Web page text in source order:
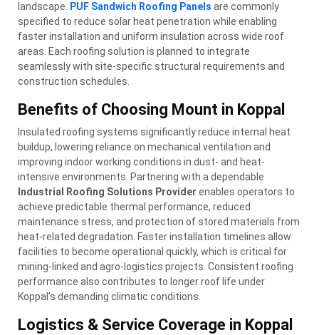
landscape. PUF Sandwich Roofing Panels are commonly
specified to reduce solar heat penetration while enabling
faster installation and uniform insulation across wide roof
areas. Each roofing solution is planned to integrate
seamlessly with site-specific structural requirements and
construction schedules.
Benefits of Choosing Mount in Koppal
Insulated roofing systems significantly reduce internal heat
buildup, lowering reliance on mechanical ventilation and
improving indoor working conditions in dust- and heat-
intensive environments. Partnering with a dependable
Industrial Roofing Solutions Provider enables operators to
achieve predictable thermal performance, reduced
maintenance stress, and protection of stored materials from
heat-related degradation. Faster installation timelines allow
facilities to become operational quickly, which is critical for
mining-linked and agro-logistics projects. Consistent roofing
performance also contributes to longer roof life under
Koppal’s demanding climatic conditions.
Logistics & Service Coverage in Koppal